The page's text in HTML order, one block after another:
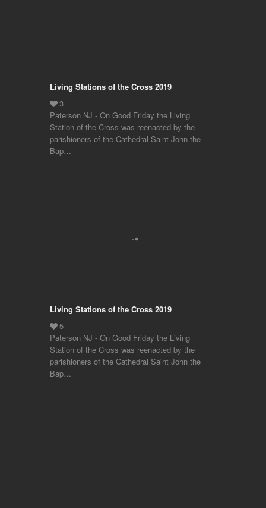
Living Stations of the Cross 2019
Paterson NJ - On Good Friday the Living
Station of the Cross was reenacted by the
parishioners of the Cathedral Saint John the
Bap…
Living Stations of the Cross 2019
Paterson NJ - On Good Friday the Living
Station of the Cross was reenacted by the
parishioners of the Cathedral Saint John the
Bap…